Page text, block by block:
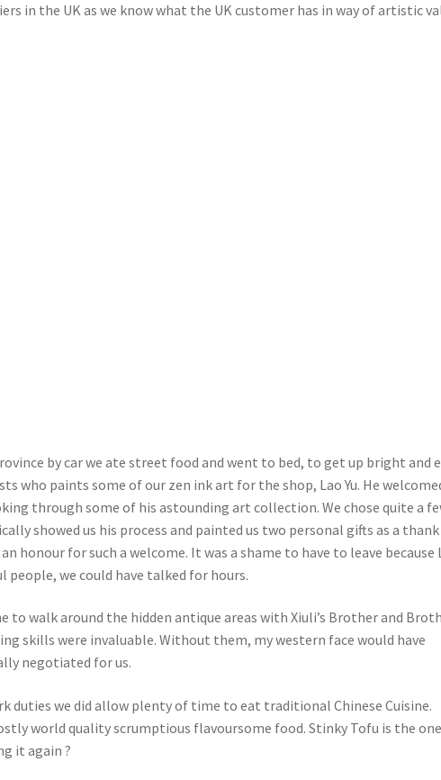
in the UK as we know what the UK customer has in way of artistic
by car we ate street food and went to bed, to get up bright and
who paints some of our zen ink art for the shop, Lao Yu. He
through some of his astounding art collection. We chose quite a
showed us his process and painted us two personal gifts as a thank
honour for such a welcome. It was a shame to have to leave because
people, we could have talked for hours.
to walk around the hidden antique areas with Xiuli’s Brother and
skills were invaluable. Without them, my western face would have
negotiated for us.
duties we did allow plenty of time to eat traditional Chinese Cuisine.
world quality scrumptious flavoursome food. Stinky Tofu is the
it again ?